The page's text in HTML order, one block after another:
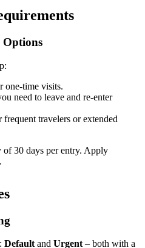
Options
one‑time visits.
need to leave and re‑enter
frequent travelers or extended
30 days per entry. Apply
.
Default and Urgent – both with a